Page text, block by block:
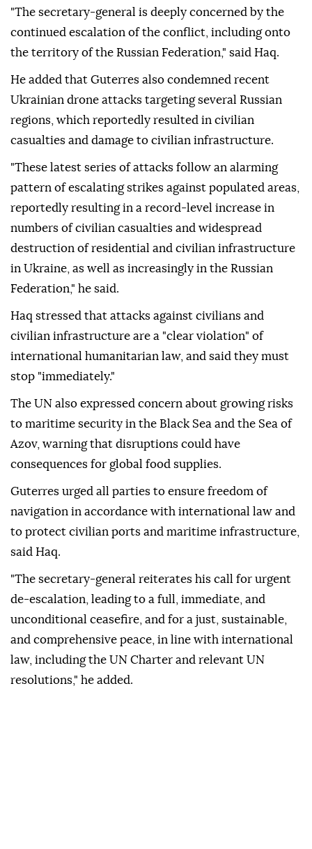
"The secretary-general is deeply concerned by the
continued escalation of the conflict, including onto
the territory of the Russian Federation," said Haq.
He added that Guterres also condemned recent
Ukrainian drone attacks targeting several Russian
regions, which reportedly resulted in civilian
casualties and damage to civilian infrastructure.
"These latest series of attacks follow an alarming
pattern of escalating strikes against populated areas,
reportedly resulting in a record-level increase in
numbers of civilian casualties and widespread
destruction of residential and civilian infrastructure
in Ukraine, as well as increasingly in the Russian
Federation," he said.
Haq stressed that attacks against civilians and
civilian infrastructure are a "clear violation" of
international humanitarian law, and said they must
stop "immediately."
The UN also expressed concern about growing risks
to maritime security in the Black Sea and the Sea of
Azov, warning that disruptions could have
consequences for global food supplies.
Guterres urged all parties to ensure freedom of
navigation in accordance with international law and
to protect civilian ports and maritime infrastructure,
said Haq.
"The secretary-general reiterates his call for urgent
de-escalation, leading to a full, immediate, and
unconditional ceasefire, and for a just, sustainable,
and comprehensive peace, in line with international
law, including the UN Charter and relevant UN
resolutions," he added.